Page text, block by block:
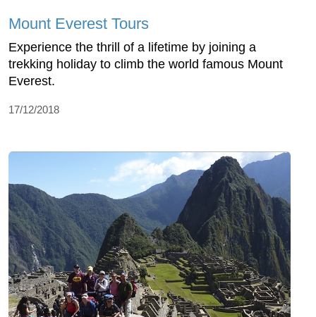
Mount Everest Tours
Experience the thrill of a lifetime by joining a
trekking holiday to climb the world famous Mount
Everest.
17/12/2018